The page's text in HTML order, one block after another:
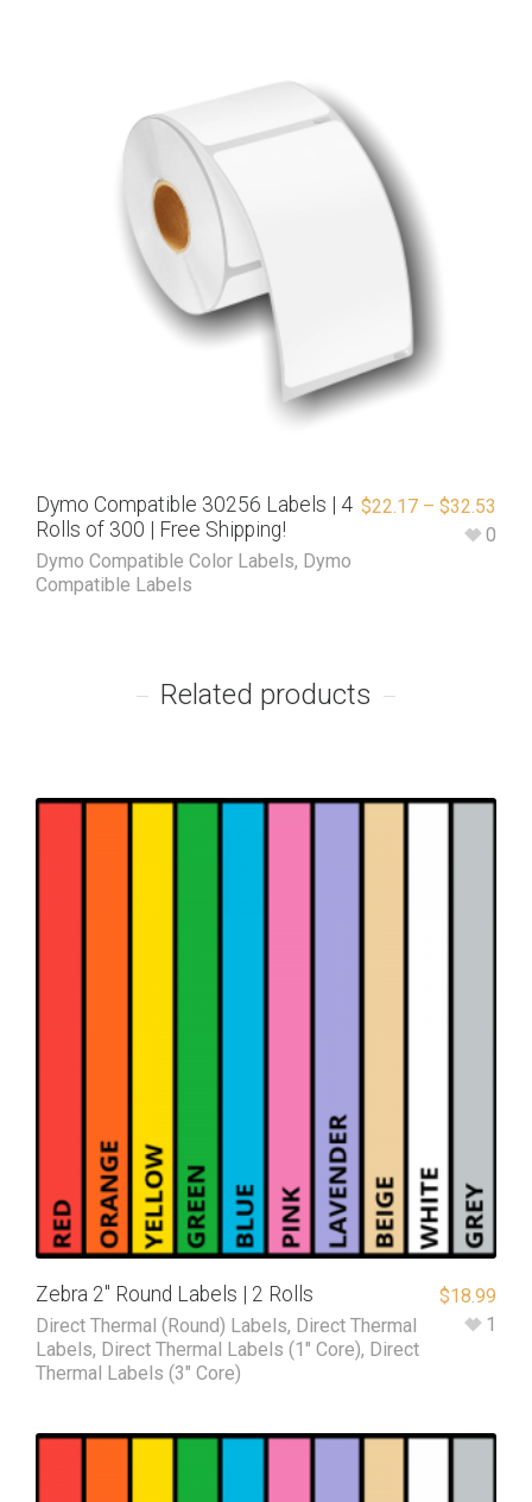
Dymo Compatible 30256 Labels | 4
Rolls of 300 | Free Shipping!
Dymo Compatible Color Labels, Dymo
Compatible Labels
$22.17 – $32.53
0
Related products
Zebra 2″ Round Labels | 2 Rolls
Direct Thermal (Round) Labels, Direct Thermal
Labels, Direct Thermal Labels (1" Core), Direct
Thermal Labels (3" Core)
$18.99
1